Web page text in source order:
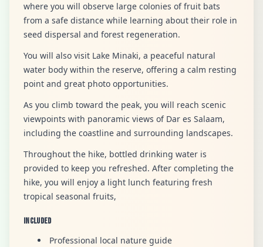
where you will observe large colonies of fruit bats
from a safe distance while learning about their role in
seed dispersal and forest regeneration.
You will also visit Lake Minaki, a peaceful natural
water body within the reserve, offering a calm resting
point and great photo opportunities.
As you climb toward the peak, you will reach scenic
viewpoints with panoramic views of Dar es Salaam,
including the coastline and surrounding landscapes.
Throughout the hike, bottled drinking water is
provided to keep you refreshed. After completing the
hike, you will enjoy a light lunch featuring fresh
tropical seasonal fruits,
Included
Professional local nature guide